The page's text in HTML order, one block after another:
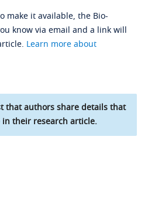
make it available, the Bio-
know via email and a link will
Learn more about
that authors share details that
their research article.